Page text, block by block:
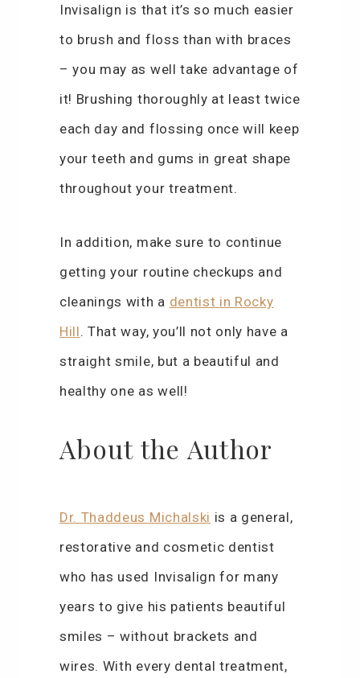
Invisalign is that it’s so much easier
to brush and floss than with braces
– you may as well take advantage of
it! Brushing thoroughly at least twice
each day and flossing once will keep
your teeth and gums in great shape
throughout your treatment.
In addition, make sure to continue
getting your routine checkups and
cleanings with a dentist in Rocky
Hill. That way, you’ll not only have a
straight smile, but a beautiful and
healthy one as well!
About the Author
Dr. Thaddeus Michalski is a general,
restorative and cosmetic dentist
who has used Invisalign for many
years to give his patients beautiful
smiles – without brackets and
wires. With every dental treatment,